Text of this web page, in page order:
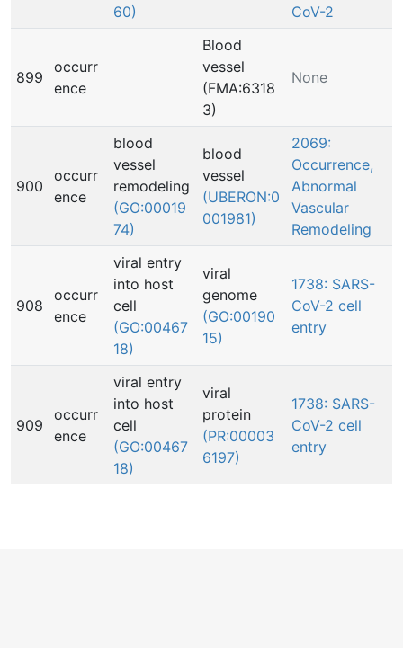
60)
CoV-2
899
occurr
ence
Blood
vessel
(FMA:6318
3)
None
900
occurr
ence
blood
vessel
remodeling
(GO:00019
74)
blood
vessel
(UBERON:0
001981)
2069:
Occurrence,
Abnormal
Vascular
Remodeling
908
occurr
ence
viral entry
into host
cell
(GO:00467
18)
viral
genome
(GO:00190
15)
1738: SARS-
CoV-2 cell
entry
909
occurr
ence
viral entry
into host
cell
(GO:00467
18)
viral
protein
(PR:00003
6197)
1738: SARS-
CoV-2 cell
entry